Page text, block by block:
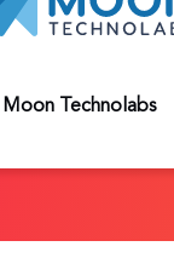
Moon Technolabs